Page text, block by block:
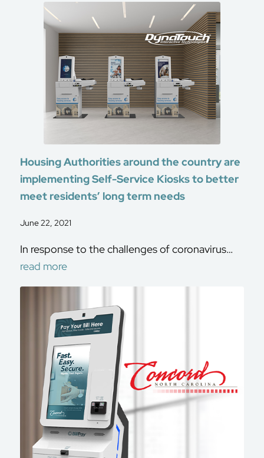
Housing Authorities around the country are
implementing Self-Service Kiosks to better
meet residents’ long term needs
June 22, 2021
In response to the challenges of coronavirus…
read more